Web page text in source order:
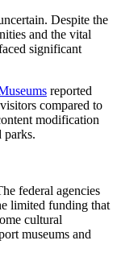
Despite the
and the vital
significant
reported
compared to
modification
parks.
federal agencies
limited funding that
cultural
museums and